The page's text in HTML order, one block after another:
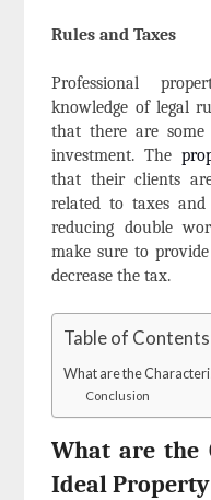
Rules and Taxes
Professional
knowledge of legal
that there are some
investment. The
that their clients
related to taxes
reducing double
make sure to
decrease the tax.
Table of Contents
What are the
Conclusion
What are the
Ideal Property